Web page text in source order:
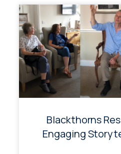
Blackthorns
Engaging